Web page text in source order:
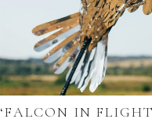
‘FALCON IN